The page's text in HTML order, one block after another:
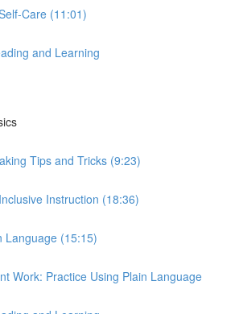
Care (11:01)
and Learning
Tips and Tricks (9:23)
Instruction (18:36)
Language (15:15)
Work: Practice Using Plain Language